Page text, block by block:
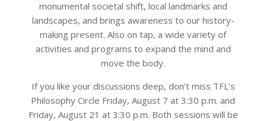
monumental societal shift, local landmarks and
landscapes, and brings awareness to our history-
making present. Also on tap, a wide variety of
activities and programs to expand the mind and
move the body.
If you like your discussions deep, don’t miss TFL’s
Philosophy Circle Friday, August 7 at 3:30 p.m. and
Friday, August 21 at 3:30 p.m. Both sessions will be